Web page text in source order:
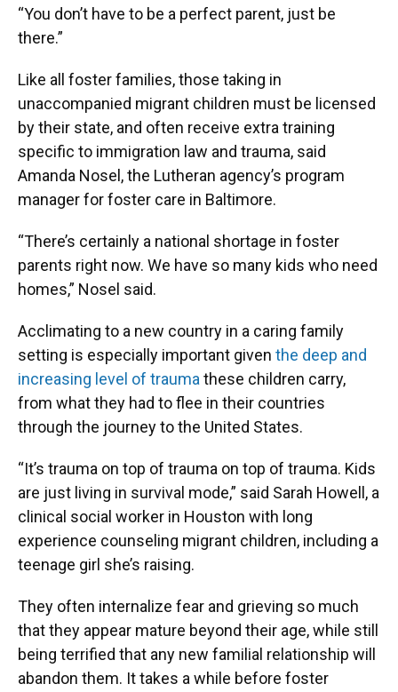
“You don’t have to be a perfect parent, just be
there.”
Like all foster families, those taking in
unaccompanied migrant children must be licensed
by their state, and often receive extra training
specific to immigration law and trauma, said
Amanda Nosel, the Lutheran agency’s program
manager for foster care in Baltimore.
“There’s certainly a national shortage in foster
parents right now. We have so many kids who need
homes,” Nosel said.
Acclimating to a new country in a caring family
setting is especially important given the deep and
increasing level of trauma these children carry,
from what they had to flee in their countries
through the journey to the United States.
“It’s trauma on top of trauma on top of trauma. Kids
are just living in survival mode,” said Sarah Howell, a
clinical social worker in Houston with long
experience counseling migrant children, including a
teenage girl she’s raising.
They often internalize fear and grieving so much
that they appear mature beyond their age, while still
being terrified that any new familial relationship will
abandon them. It takes a while before foster